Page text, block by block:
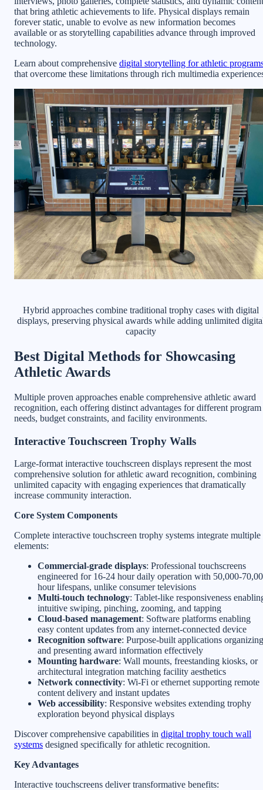
that bring athletic achievements to life. Physical displays remain
forever static, unable to evolve as new information becomes
available or as storytelling capabilities advance through improved
technology.
Learn about comprehensive digital storytelling for athletic
that overcome these limitations through rich multimedia
Hybrid approaches combine traditional trophy cases with digital
displays, preserving physical awards while adding unlimited
capacity
Best Digital Methods for Showcasing
Athletic Awards
Multiple proven approaches enable comprehensive athletic award
recognition, each offering distinct advantages for different program
needs, budget constraints, and facility environments.
Interactive Touchscreen Trophy Walls
Large-format interactive touchscreen displays represent the most
comprehensive solution for athletic award recognition, combining
unlimited capacity with engaging experiences that dramatically
increase community interaction.
Core System Components
Complete interactive touchscreen trophy systems integrate multiple
elements:
Commercial-grade displays: Professional touchscreens
engineered for 16-24 hour daily operation with 50,000-
hour lifespans, unlike consumer televisions
Multi-touch technology: Tablet-like responsiveness
intuitive swiping, pinching, zooming, and tapping
Cloud-based management: Software platforms enabling
easy content updates from any internet-connected device
Recognition software: Purpose-built applications organizing
and presenting award information effectively
Mounting hardware: Wall mounts, freestanding kiosks, or
architectural integration matching facility aesthetics
Network connectivity: Wi-Fi or ethernet supporting remote
content delivery and instant updates
Web accessibility: Responsive websites extending trophy
exploration beyond physical displays
Discover comprehensive capabilities in digital trophy touch wall
systems designed specifically for athletic recognition.
Key Advantages
Interactive touchscreens deliver transformative benefits: